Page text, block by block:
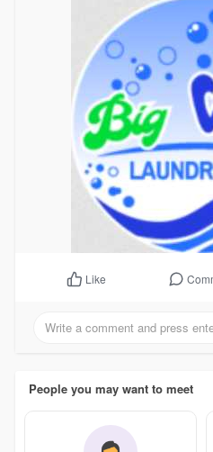
Like
People you may want to meet